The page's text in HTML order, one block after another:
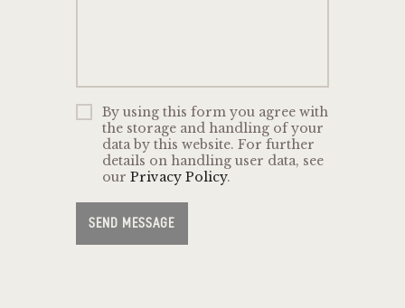
By using this form you agree with
the storage and handling of your
data by this website. For further
details on handling user data, see
ourPrivacy Policy.
SEND MESSAGE